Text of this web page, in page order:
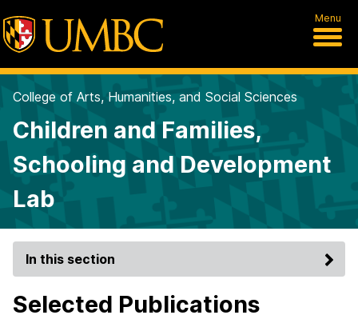
Menu
College of Arts, Humanities, and Social Sciences
Children and Families,
Schooling and Development
Lab
In this section
Selected Publications